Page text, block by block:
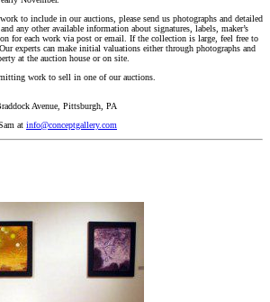
to include in our auctions, please send us photographs and detailed
any other available information about signatures, labels, maker’s
for each work via post or email. If the collection is large, feel free to
experts can make initial valuations either through photographs and
at the auction house or on site.
work to sell in one of our auctions.
Avenue, Pittsburgh, PA
at info@conceptgallery.com